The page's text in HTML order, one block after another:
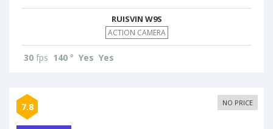
RUISVIN W9S
ACTION CAMERA
30 fps 140 ° Yes Yes
7.8 NO PRICE